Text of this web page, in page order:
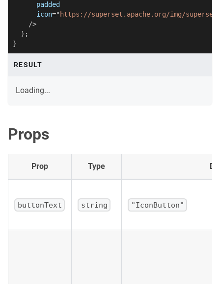
padded
icon=" https://superset.apache.org/img/
/>
) ;
}
RESULT
Loading...
Props
Prop Type
buttonText string "IconButton"